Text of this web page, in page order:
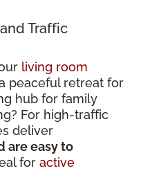
Traffic
living room
peaceful retreat for
hub for family
For high-traffic
deliver
are easy to
for active